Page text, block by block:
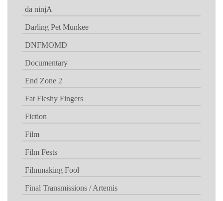
da ninjA
Darling Pet Munkee
DNFMOMD
Documentary
End Zone 2
Fat Fleshy Fingers
Fiction
Film
Film Fests
Filmmaking Fool
Final Transmissions / Artemis